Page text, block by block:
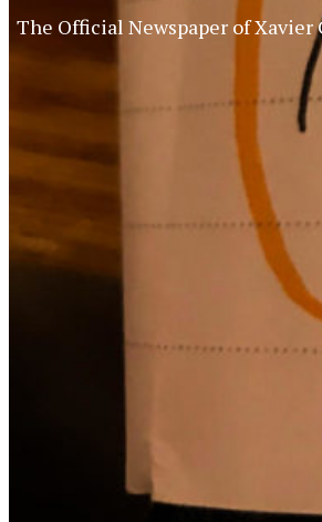
The Official Newspaper of Xavier